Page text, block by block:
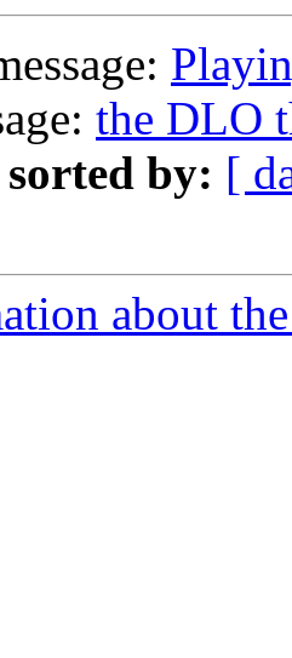
the DLO
sorted by: [
about